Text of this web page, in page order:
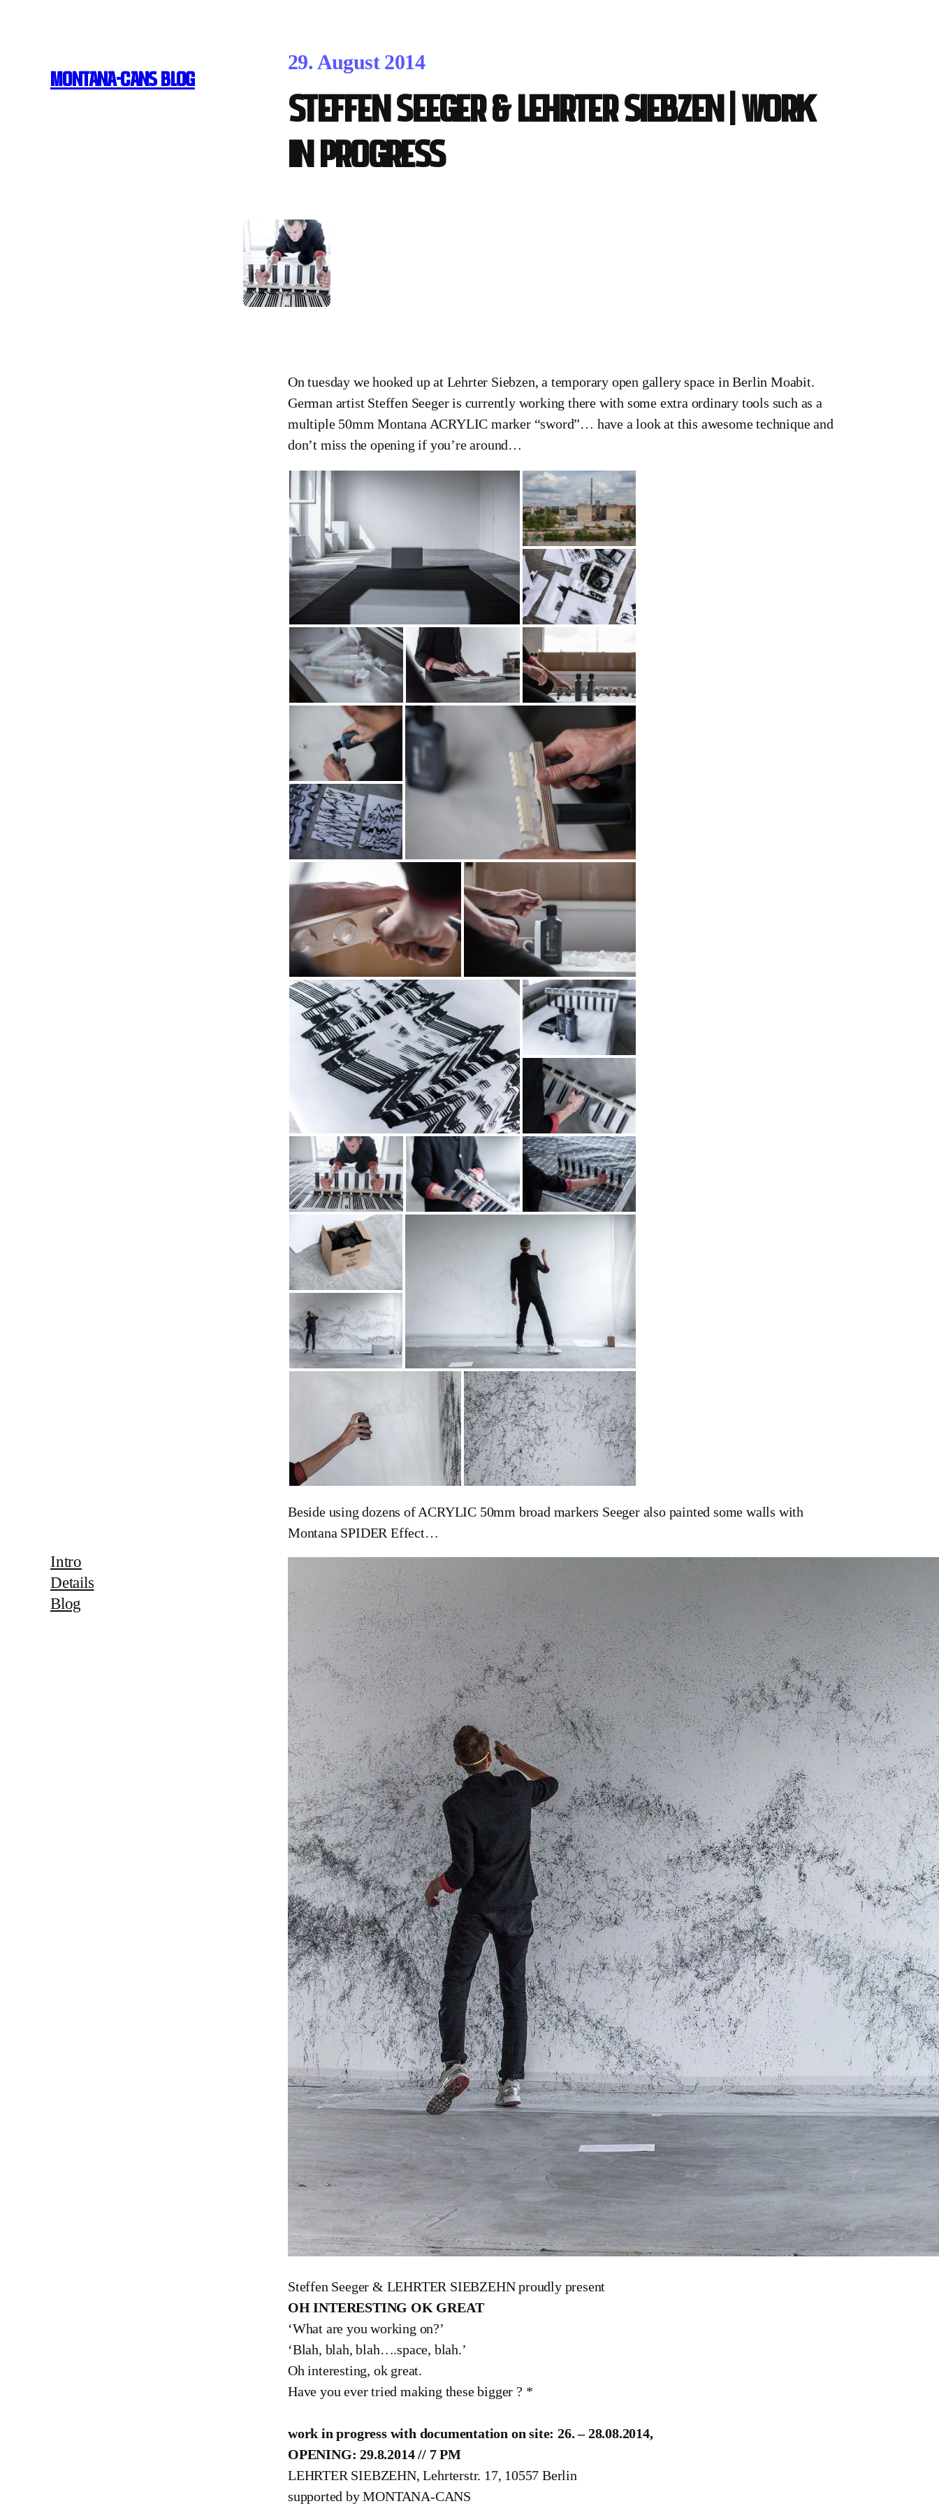
MONTANA-CANS BLOG
Intro
Details
Blog
29. August 2014
Steffen Seeger & Lehrter Siebzen | work
in progress
On tuesday we hooked up at Lehrter Siebzen, a temporary open gallery space in Berlin Moabit.
German artist Steffen Seeger is currently working there with some extra ordinary tools such as a
multiple 50mm Montana ACRYLIC marker “sword”… have a look at this awesome technique and
don’t miss the opening if you’re around…
Beside using dozens of ACRYLIC 50mm broad markers Seeger also painted some walls with
Montana SPIDER Effect…
Steffen Seeger & LEHRTER SIEBZEHN proudly present
OH INTERESTING OK GREAT
‘What are you working on?’
‘Blah, blah, blah….space, blah.’
Oh interesting, ok great.
Have you ever tried making these bigger ? *
work in progress with documentation on site: 26. – 28.08.2014,
OPENING: 29.8.2014 // 7 PM
LEHRTER SIEBZEHN, Lehrterstr. 17, 10557 Berlin
supported by MONTANA-CANS